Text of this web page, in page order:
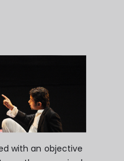
with an objective